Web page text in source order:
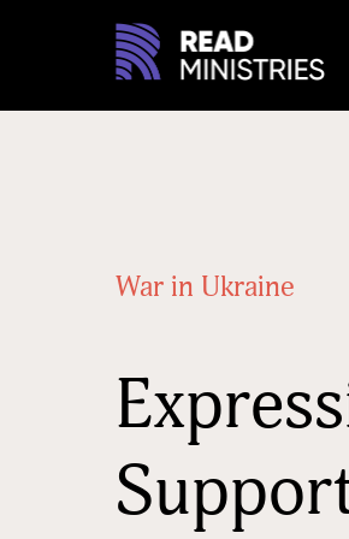
War in Ukraine